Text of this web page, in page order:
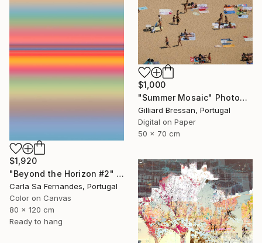
$1,000
"Summer Mosaic" Photograph
Gilliard Bressan, Portugal
Digital on Paper
50 x 70 cm
$1,920
"Beyond the Horizon #2" Photograph
Carla Sa Fernandes, Portugal
Color on Canvas
80 x 120 cm
Ready to hang